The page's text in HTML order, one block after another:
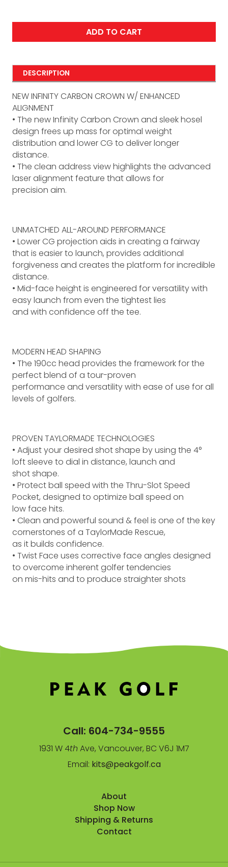
ADD TO CART
DESCRIPTION
NEW INFINITY CARBON CROWN W/ ENHANCED
ALIGNMENT
• The new Infinity Carbon Crown and sleek hosel
design frees up mass for optimal weight
distribution and lower CG to deliver longer
distance.
• The clean address view highlights the advanced
laser alignment feature that allows for
precision aim.
UNMATCHED ALL-AROUND PERFORMANCE
• Lower CG projection aids in creating a fairway
that is easier to launch, provides additional
forgiveness and creates the platform for incredible
distance.
• Mid-face height is engineered for versatility with
easy launch from even the tightest lies
and with confidence off the tee.
MODERN HEAD SHAPING
• The 190cc head provides the framework for the
perfect blend of a tour-proven
performance and versatility with ease of use for all
levels of golfers.
PROVEN TAYLORMADE TECHNOLOGIES
• Adjust your desired shot shape by using the 4°
loft sleeve to dial in distance, launch and
shot shape.
• Protect ball speed with the Thru-Slot Speed
Pocket, designed to optimize ball speed on
low face hits.
• Clean and powerful sound & feel is one of the key
cornerstones of a TaylorMade Rescue,
as it builds confidence.
• Twist Face uses corrective face angles designed
to overcome inherent golfer tendencies
on mis-hits and to produce straighter shots
Call: 604-734-9555
1931 W 4th Ave, Vancouver, BC V6J 1M7
Email: kits@peakgolf.ca
About
Shop Now
Shipping & Returns
Contact